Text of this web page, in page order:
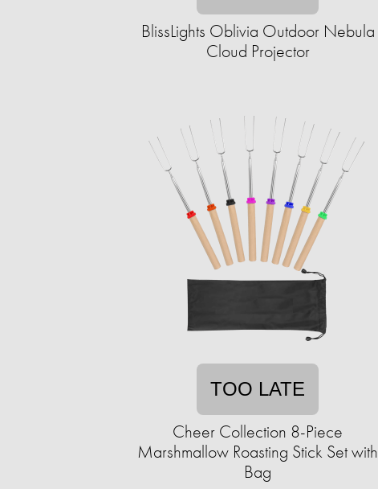
BlissLights Oblivia Outdoor Nebula
Cloud Projector
TOO LATE
Cheer Collection 8-Piece
Marshmallow Roasting Stick Set with
Bag